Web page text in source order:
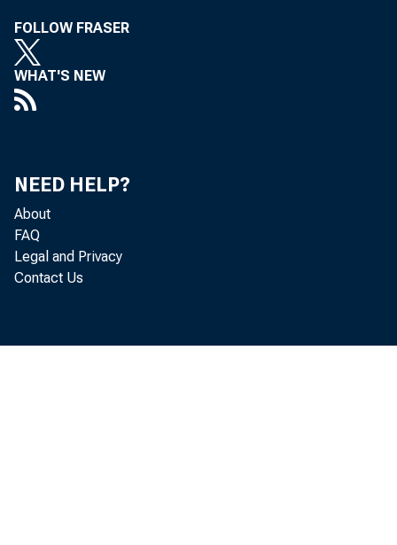
FOLLOW FRASER
WHAT'S NEW
NEED HELP?
About
FAQ
Legal and Privacy
Contact Us